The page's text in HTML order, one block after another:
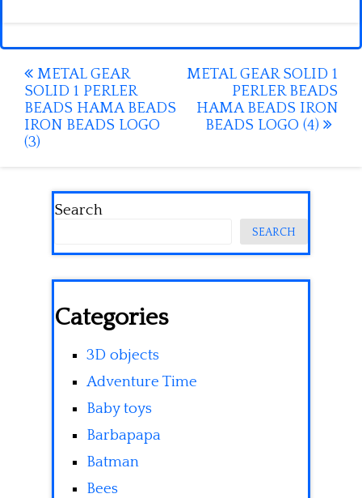
Post
navigation
METAL GEAR
SOLID 1 PERLER
BEADS HAMA BEADS
IRON BEADS LOGO
(3)
METAL GEAR SOLID 1
PERLER BEADS
HAMA BEADS IRON
BEADS LOGO (4)
Search
SEARCH
Categories
3D objects
Adventure Time
Baby toys
Barbapapa
Batman
Bees